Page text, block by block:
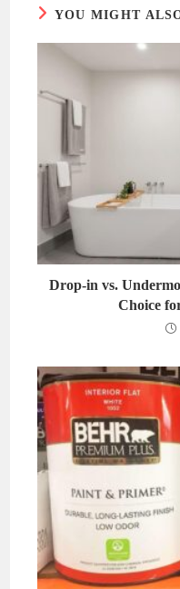
YOU MIGHT
Drop-in vs.
Choice